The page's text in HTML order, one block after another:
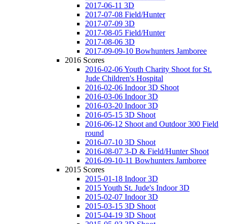
2017-06-11 3D
2017-07-08 Field/Hunter
2017-07-09 3D
2017-08-05 Field/Hunter
2017-08-06 3D
2017-09-09-10 Bowhunters Jamboree
2016 Scores
2016-02-06 Youth Charity Shoot for St.
Jude Children's Hospital
2016-02-06 Indoor 3D Shoot
2016-03-06 Indoor 3D
2016-03-20 Indoor 3D
2016-05-15 3D Shoot
2016-06-12 Shoot and Outdoor 300 Field
round
2016-07-10 3D Shoot
2016-08-07 3-D & Field/Hunter Shoot
2016-09-10-11 Bowhunters Jamboree
2015 Scores
2015-01-18 Indoor 3D
2015 Youth St. Jude's Indoor 3D
2015-02-07 Indoor 3D
2015-03-15 3D Shoot
2015-04-19 3D Shoot